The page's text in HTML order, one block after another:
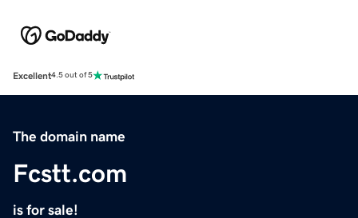
Excellent4.5 out of 5
The domain name
Fcstt.com
is for sale!